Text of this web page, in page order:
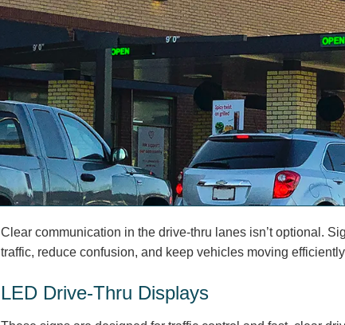
Clear communication in the drive-thru lanes isn’t optional.
traffic, reduce confusion, and keep vehicles moving
LED Drive-Thru Displays